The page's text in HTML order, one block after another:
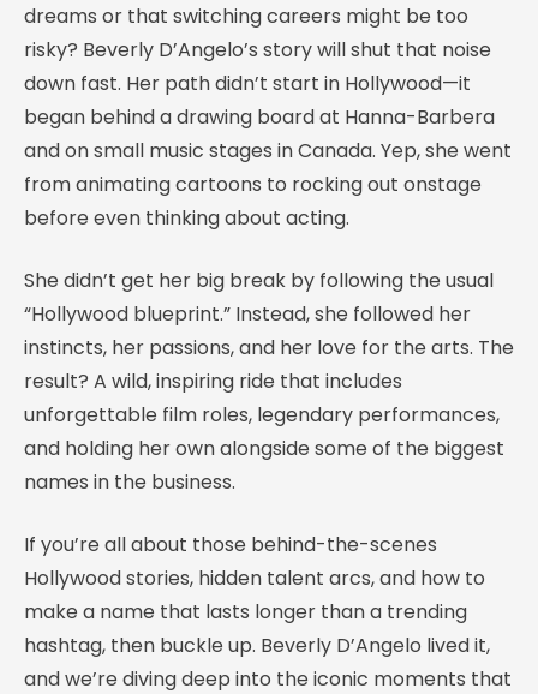
dreams or that switching careers might be too
risky? Beverly D’Angelo’s story will shut that noise
down fast. Her path didn’t start in Hollywood—it
began behind a drawing board at Hanna-Barbera
and on small music stages in Canada. Yep, she went
from animating cartoons to rocking out onstage
before even thinking about acting.
She didn’t get her big break by following the usual
“Hollywood blueprint.” Instead, she followed her
instincts, her passions, and her love for the arts. The
result? A wild, inspiring ride that includes
unforgettable film roles, legendary performances,
and holding her own alongside some of the biggest
names in the business.
If you’re all about those behind-the-scenes
Hollywood stories, hidden talent arcs, and how to
make a name that lasts longer than a trending
hashtag, then buckle up. Beverly D’Angelo lived it,
and we’re diving deep into the iconic moments that